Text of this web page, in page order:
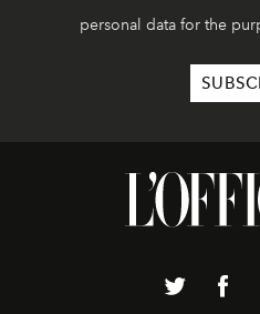
personal data for the